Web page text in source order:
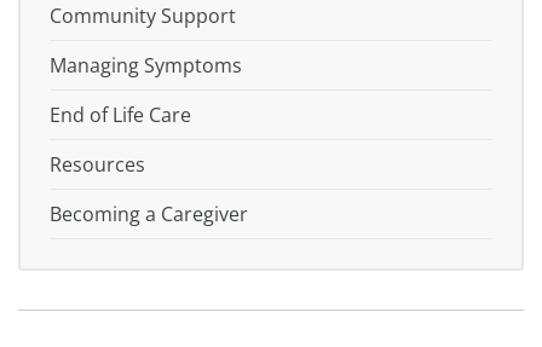
Community Support
Managing Symptoms
End of Life Care
Resources
Becoming a Caregiver